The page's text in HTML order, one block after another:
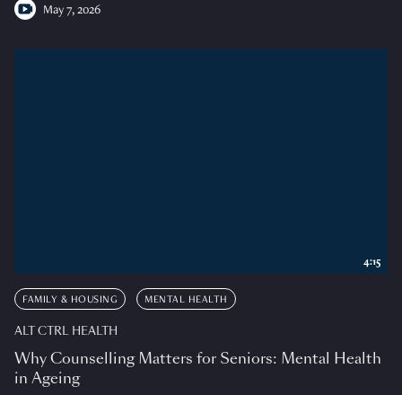
May 7, 2026
FAMILY & HOUSING MENTAL HEALTH
ALT CTRL HEALTH
Why Counselling Matters for Seniors: Mental Health
in Ageing
4:15